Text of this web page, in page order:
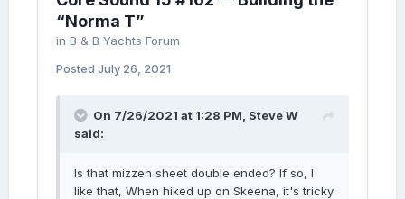
“Norma T”
in B & B Yachts Forum
Posted July 26, 2021
On 7/26/2021 at 1:28 PM, Steve W
said:
Is that mizzen sheet double ended? If so, I
like that, When hiked up on Skeena, it's tricky